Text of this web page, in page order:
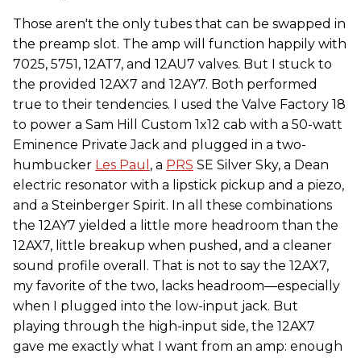
Those aren't the only tubes that can be swapped in
the preamp slot. The amp will function happily with
7025, 5751, 12AT7, and 12AU7 valves. But I stuck to
the provided 12AX7 and 12AY7. Both performed
true to their tendencies. I used the Valve Factory 18
to power a Sam Hill Custom 1x12 cab with a 50-watt
Eminence Private Jack and plugged in a two-
humbucker Les Paul , a PRS SE Silver Sky, a Dean
electric resonator with a lipstick pickup and a piezo,
and a Steinberger Spirit. In all these combinations
the 12AY7 yielded a little more headroom than the
12AX7, little breakup when pushed, and a cleaner
sound profile overall. That is not to say the 12AX7,
my favorite of the two, lacks headroom—especially
when I plugged into the low-input jack. But
playing through the high-input side, the 12AX7
gave me exactly what I want from an amp: enough